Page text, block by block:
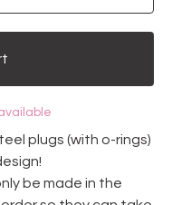
plugs (with o-rings)
be made in the